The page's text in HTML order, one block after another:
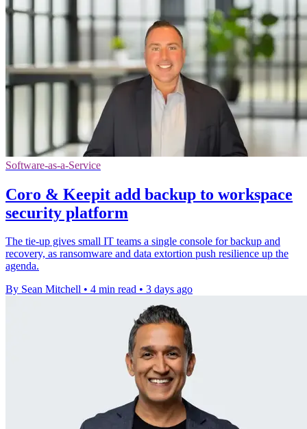
Software-as-a-Service
Coro & Keepit add backup to workspace
security platform
The tie-up gives small IT teams a single console for backup and
recovery, as ransomware and data extortion push resilience up the
agenda.
By Sean Mitchell • 4 min read • 3 days ago